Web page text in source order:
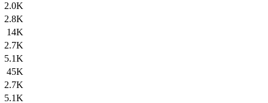
2.0K
2.8K
14K
2.7K
5.1K
45K
2.7K
5.1K